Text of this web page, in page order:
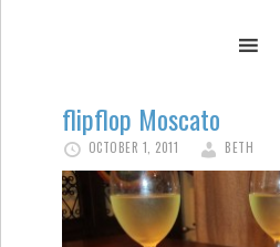
flipflop Moscato
OCTOBER 1, 2011 BETH